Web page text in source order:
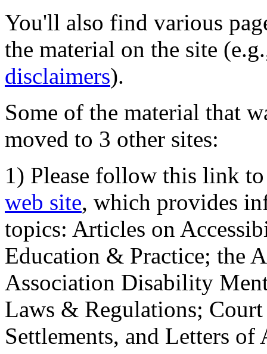
You'll also find various
the material on the site
disclaimers).
Some of the material that
moved to 3 other sites:
1) Please follow this link
web site, which provides
topics: Articles on
Education & Practice; the
Association Disability
Laws & Regulations;
Settlements, and Letters